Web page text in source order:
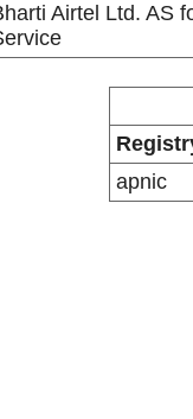
Airtel Ltd. AS
apnic